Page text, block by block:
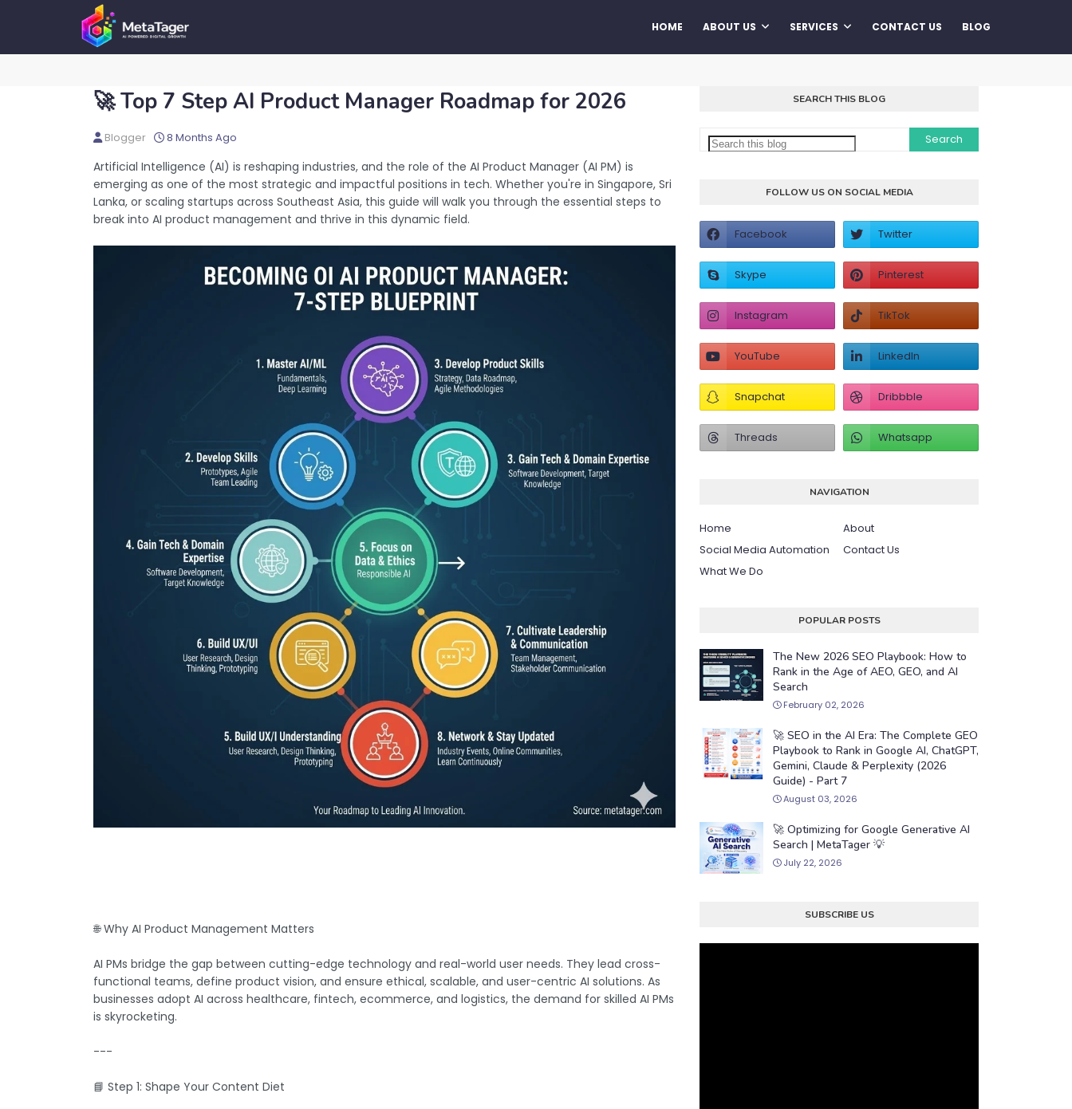
HOME ABOUT US SERVICES CONTACT US BLOG
🚀 Top 7 Step AI Product Manager Roadmap for 2026
Blogger 8 Months Ago
Artificial Intelligence (AI) is reshaping industries, and the role of the AI Product Manager (AI PM) is
emerging as one of the most strategic and impactful positions in tech. Whether you're in Singapore, Sri
Lanka, or scaling startups across Southeast Asia, this guide will walk you through the essential steps to
break into AI product management and thrive in this dynamic field.
🌐 Why AI Product Management Matters
AI PMs bridge the gap between cutting-edge technology and real-world user needs. They lead cross-
functional teams, define product vision, and ensure ethical, scalable, and user-centric AI solutions. As
businesses adopt AI across healthcare, fintech, ecommerce, and logistics, the demand for skilled AI PMs
is skyrocketing.
---
📘 Step 1: Shape Your Content Diet
SEARCH THIS BLOG
FOLLOW US ON SOCIAL MEDIA
NAVIGATION
Home
About
Social Media Automation
Contact Us
What We Do
POPULAR POSTS
The New 2026 SEO Playbook: How to
Rank in the Age of AEO, GEO, and AI
Search
February 02, 2026
🚀 SEO in the AI Era: The Complete GEO
Playbook to Rank in Google AI, ChatGPT,
Gemini, Claude & Perplexity (2026
Guide) - Part 7
August 03, 2026
🚀 Optimizing for Google Generative AI
Search | MetaTager 💡
July 22, 2026
SUBSCRIBE US